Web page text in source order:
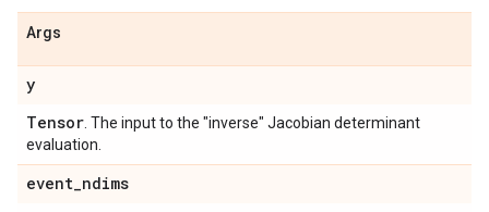
Args
y
Tensor . The input to the "inverse" Jacobian determinant
evaluation.
event_ndims